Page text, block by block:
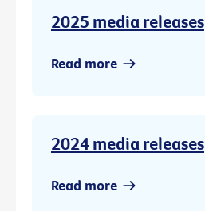
2025 media releases
Read more
2024 media releases
Read more